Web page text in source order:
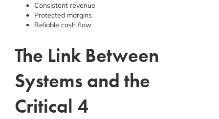
Consistent revenue
Protected margins
Reliable cash flow
The Link Between
Systems and the
Critical 4